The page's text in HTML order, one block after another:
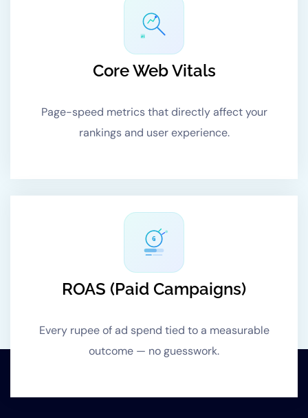
#1
Core Web Vitals
Page-speed metrics that directly affect your
rankings and user experience.
G
ROAS (Paid Campaigns)
Every rupee of ad spend tied to a measurable
outcome — no guesswork.